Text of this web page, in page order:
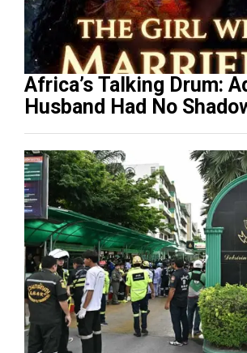
Africa’s Talking Drum:
Husband Had No